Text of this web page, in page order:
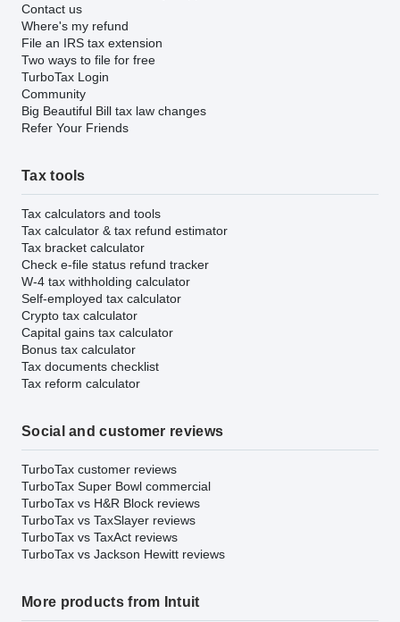
Contact us
Where's my refund
File an IRS tax extension
Two ways to file for free
TurboTax Login
Community
Big Beautiful Bill tax law changes
Refer Your Friends
Tax tools
Tax calculators and tools
Tax calculator & tax refund estimator
Tax bracket calculator
Check e-file status refund tracker
W-4 tax withholding calculator
Self-employed tax calculator
Crypto tax calculator
Capital gains tax calculator
Bonus tax calculator
Tax documents checklist
Tax reform calculator
Social and customer reviews
TurboTax customer reviews
TurboTax Super Bowl commercial
TurboTax vs H&R Block reviews
TurboTax vs TaxSlayer reviews
TurboTax vs TaxAct reviews
TurboTax vs Jackson Hewitt reviews
More products from Intuit